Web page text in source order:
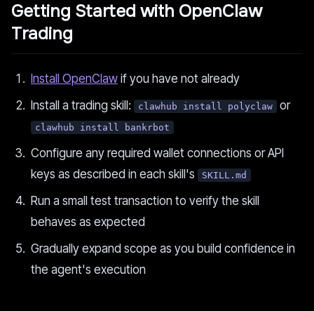
Getting Started with OpenClaw
Trading
Install OpenClaw if you have not already
Install a trading skill:
clawhub install polyclaw or
clawhub install bankrbot
Configure any required wallet connections or API
keys as described in each skill's
SKILL.md
Run a small test transaction to verify the skill
behaves as expected
Gradually expand scope as you build confidence in
the agent's execution